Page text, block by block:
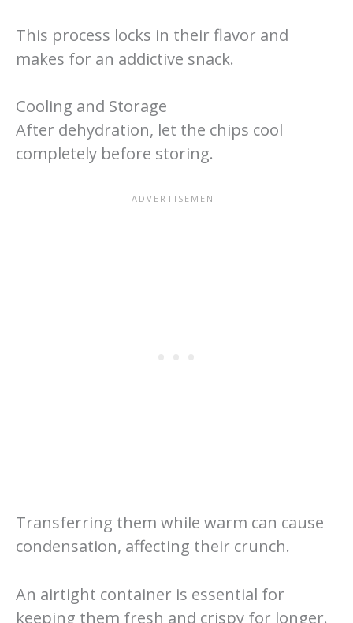
This process locks in their flavor and
makes for an addictive snack.
Cooling and Storage
After dehydration, let the chips cool
completely before storing.
Transferring them while warm can cause
condensation, affecting their crunch.
An airtight container is essential for
keeping them fresh and crispy for longer.